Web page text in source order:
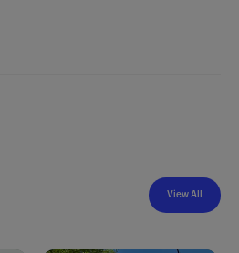
View All